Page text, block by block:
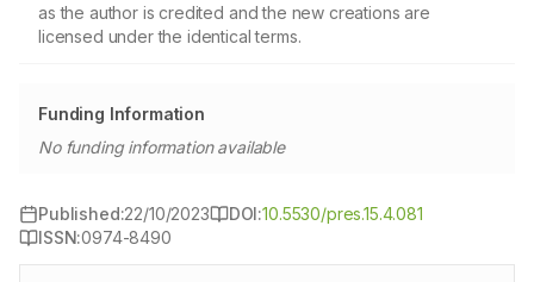
as the author is credited and the new creations are
licensed under the identical terms.
Funding Information
No funding information available
Published:22/10/2023 DOI:10.5530/pres.15.4.081
ISSN:0974-8490